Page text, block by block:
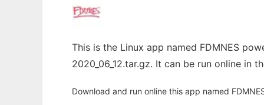
This is the Linux app named FDMNES
2020_06_12.tar.gz. It can be run online in
Download and run online this app named